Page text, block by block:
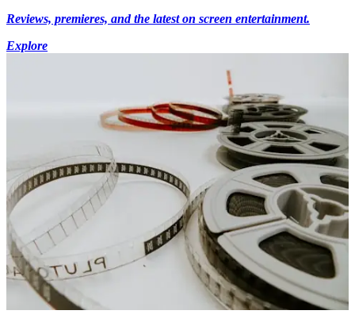
Reviews, premieres, and the latest on screen entertainment.
Explore